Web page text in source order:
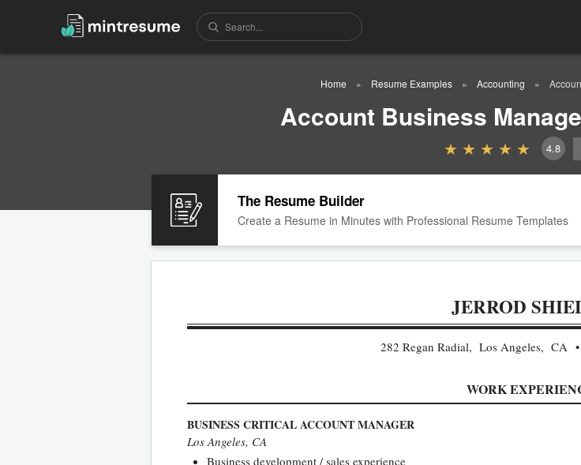
Home Resume Examples Accounting
Account Business
4.8
The Resume Builder
Create a Resume in Minutes with Professional Resume Templates
JERROD
282 Regan Radial, Los Angeles, CA
WORK
BUSINESS CRITICAL ACCOUNT MANAGER
Los Angeles, CA
Business development / sales experience